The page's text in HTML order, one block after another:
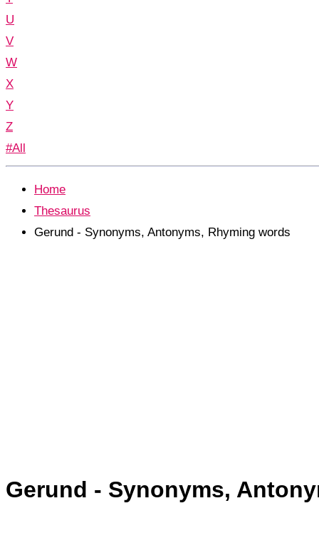
U
V
W
X
Y
Z
#All
Home
Thesaurus
Gerund - Synonyms, Antonyms, Rhyming words
Gerund - Synonyms,